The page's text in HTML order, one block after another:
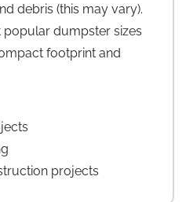
debris (this may vary).
popular dumpster sizes
footprint and
projects